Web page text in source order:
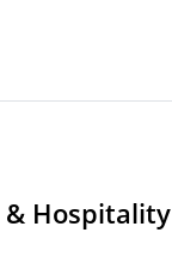
& Hospitality